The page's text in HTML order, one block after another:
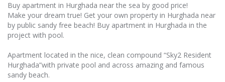
Buy apartment in Hurghada near the sea by good price!
Make your dream true! Get your own property in Hurghada near
by public sandy free beach! Buy apartment in Hurghada in the
project with pool.
Apartment located in the nice, clean compound “Sky2 Resident
Hurghada”with private pool and across amazing and famous
sandy beach.